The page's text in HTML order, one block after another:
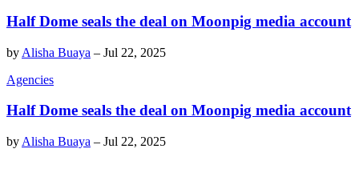
Half Dome seals the deal on Moonpig media account
by Alisha Buaya – Jul 22, 2025
Agencies
Half Dome seals the deal on Moonpig media account
by Alisha Buaya – Jul 22, 2025